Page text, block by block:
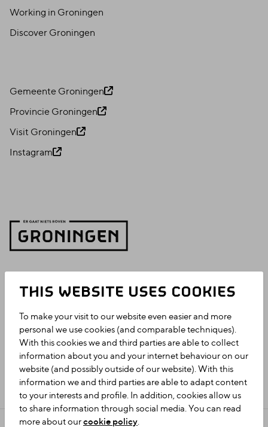
THIS WEBSITE USES COOKIES
To make your visit to our website even easier and more
personal we use cookies (and comparable techniques).
With this cookies we and third parties are able to collect
information about you and your internet behaviour on our
website (and possibly outside of our website). With this
information we and third parties are able to adapt content
to your interests and profile. In addition, cookies allow us
to share information through social media. You can read
more about ourcookie policy
Working in Groningen
Discover Groningen
Gemeente Groningen
Provincie Groningen
Visit Groningen
Instagram